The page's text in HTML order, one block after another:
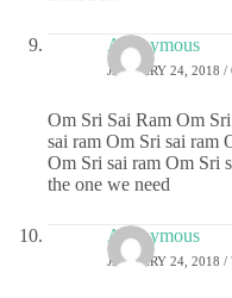
Anonymous
JANUARY 24, 2018 /
Om Sri Sai Ram Om
sai ram Om Sri sai ram
Om Sri sai ram Om Sri
the one we need
Anonymous
JANUARY 24, 2018 /